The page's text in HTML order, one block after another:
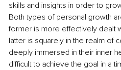
skills and insights in order to
Both types of personal growth
former is more effectively dealt
latter is squarely in the realm of
deeply immersed in their inner
difficult to achieve the goal in a